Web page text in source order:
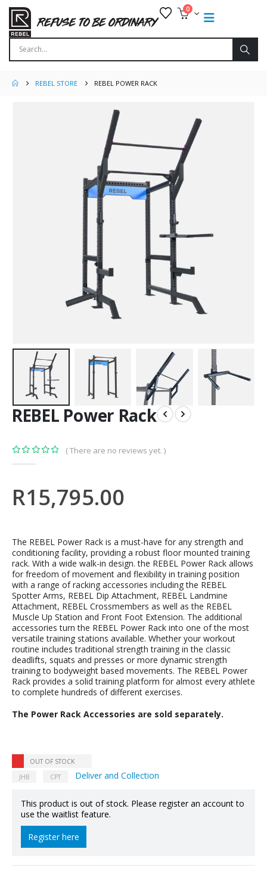
0
REBEL STORE REBEL POWER RACK
REBEL Power Rack
( There are no reviews yet. )
R15,795.00
The REBEL Power Rack is a must-have for any strength and
conditioning facility, providing a robust floor mounted training
rack. With a wide walk-in design. the REBEL Power Rack allows
for freedom of movement and flexibility in training position
with a range of racking accessories including the REBEL
Spotter Arms, REBEL Dip Attachment, REBEL Landmine
Attachment, REBEL Crossmembers as well as the REBEL
Muscle Up Station and Front Foot Extension. The additional
accessories turn the REBEL Power Rack into one of the most
versatile training stations available. Whether your workout
routine includes traditional strength training in the classic
deadlifts, squats and presses or more dynamic strength
training to bodyweight based movements. The REBEL Power
Rack provides a solid training platform for almost every athlete
to complete hundreds of different exercises.
The Power Rack Accessories are sold separately.
OUT OF STOCK
JHB
CPT Deliver and Collection
This product is out of stock. Please register an account to
use the waitlist feature.
Register here